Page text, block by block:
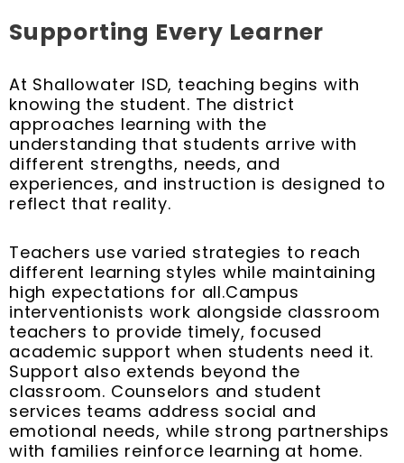
Supporting Every Learner
At Shallowater ISD, teaching begins with
knowing the student. The district
approaches learning with the
understanding that students arrive with
different strengths, needs, and
experiences, and instruction is designed to
reflect that reality.
Teachers use varied strategies to reach
different learning styles while maintaining
high expectations for all.Campus
interventionists work alongside classroom
teachers to provide timely, focused
academic support when students need it.
Support also extends beyond the
classroom. Counselors and student
services teams address social and
emotional needs, while strong partnerships
with families reinforce learning at home.